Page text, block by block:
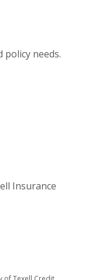
policy needs.
Insurance